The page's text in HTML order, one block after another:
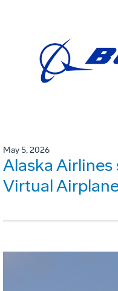
May 5, 2026
Alaska
Virtual